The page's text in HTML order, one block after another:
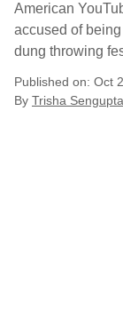
American
accused of
dung throwing
Published on: Oct
By Trisha Sengupta